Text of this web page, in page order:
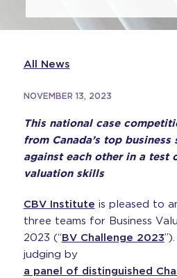
All News
NOVEMBER 13, 2023
This national case
from Canada’s top
against each other in a test
valuation skills
CBV Institute is pleased to
three teams for Business
2023 (“BV Challenge 2023
judging by
a panel of distinguished